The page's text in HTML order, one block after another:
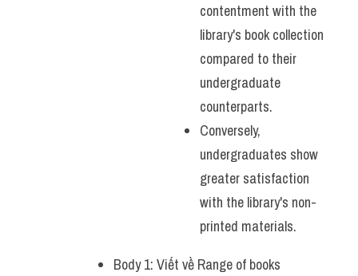
contentment with the
library's book collection
compared to their
undergraduate
counterparts.
Conversely,
undergraduates show
greater satisfaction
with the library's non-
printed materials.
Body 1: Viết về Range of books